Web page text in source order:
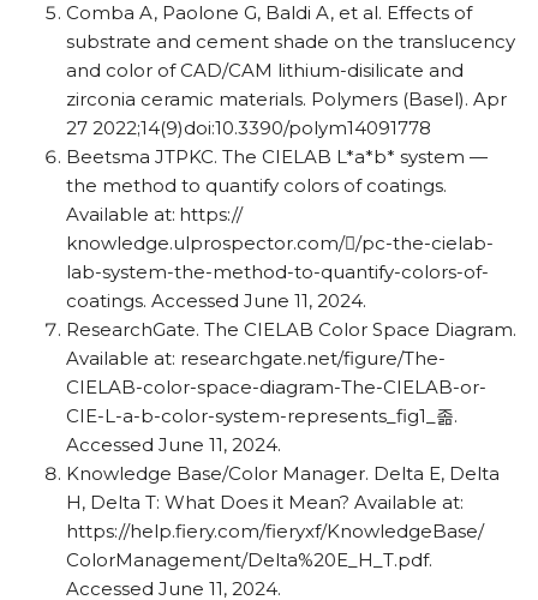
Comba A, Paolone G, Baldi A, et al. Effects of
substrate and cement shade on the translucency
and color of CAD/​​CAM lithium-disilicate and
zirconia ceramic materials. Polymers (Basel). Apr
27 2022;14(9)doi:10.3390/​​polym14091778
Beetsma JTPKC. The CIELAB L*a*b* system —
the method to quantify colors of coatings.
Available at: https:/​​/​​
knowledge.ulprospector.com/​/​​pc-the-cielab-
lab-system-the-method-to-quantify-colors-of-
coatings. Accessed June 11, 2024.
ResearchGate. The CIELAB Color Space Diagram.
Available at: researchgate.net/​​figure/​​The-
CIELAB-color-space-diagram-The-CIELAB-or-
CIE-L-a-b-color-system-represents_​​fig1_​졺.
Accessed June 11, 2024.
Knowledge Base/​​Color Manager. Delta E, Delta
H, Delta T: What Does it Mean? Available at:
https:/​​/​​help.fiery.com/​​fieryxf/​​KnowledgeBase/​​
ColorManagement/​​Delta%20E_​​H_​​T.pdf.
Accessed June 11, 2024.